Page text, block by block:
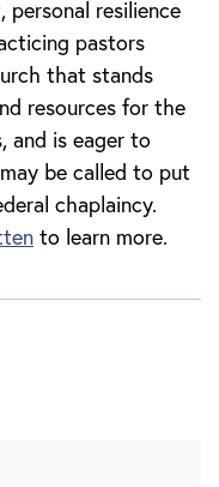
personal resilience
pastors
that stands
resources for the
and is eager to
be called to put
chaplaincy.
to learn more.